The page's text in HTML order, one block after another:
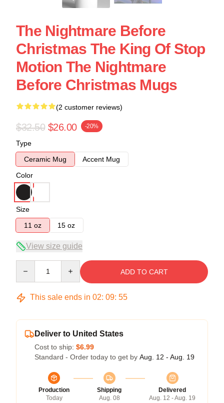
The Nightmare Before
Christmas The King Of Stop
Motion The Nightmare
Before Christmas Mugs
(2 customer reviews)
$32.50 $26.00 -20%
Type
Ceramic Mug
Accent Mug
Color
Size
11 oz
15 oz
View size guide
ADD TO CART
This sale ends in 02: 09: 54
Deliver to United States
Cost to ship: $6.99
Standard - Order today to get by Aug. 12 - Aug. 19
Production
Today
Shipping
Aug. 08
Delivered
Aug. 12 - Aug. 19